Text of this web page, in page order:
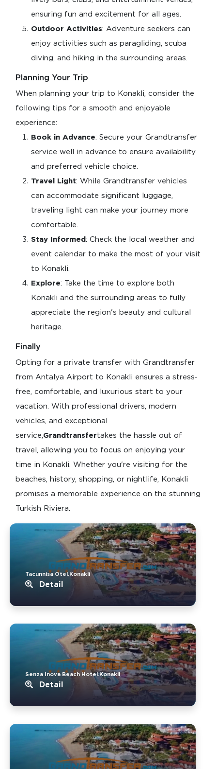
ensuring fun and excitement for all ages.
Outdoor Activities: Adventure seekers can
enjoy activities such as paragliding, scuba
diving, and hiking in the surrounding areas.
Planning Your Trip
When planning your trip to Konakli, consider the
following tips for a smooth and enjoyable
experience:
Book in Advance: Secure your Grandtransfer
service well in advance to ensure availability
and preferred vehicle choice.
Travel Light: While Grandtransfer vehicles
can accommodate significant luggage,
traveling light can make your journey more
comfortable.
Stay Informed: Check the local weather and
event calendar to make the most of your visit
to Konakli.
Explore: Take the time to explore both
Konakli and the surrounding areas to fully
appreciate the region's beauty and cultural
heritage.
Finally
Opting for a private transfer with Grandtransfer
from Antalya Airport to Konakli ensures a stress-
free, comfortable, and luxurious start to your
vacation. With professional drivers, modern
vehicles, and exceptional
service, Grandtransfertakes the hassle out of
travel, allowing you to focus on enjoying your
time in Konakli. Whether you're visiting for the
beaches, history, shopping, or nightlife, Konakli
promises a memorable experience on the stunning
Turkish Riviera.
Tacunnisa Otel.Konakli
Detail
Senza Inova Beach Hotel.Konakli
Detail